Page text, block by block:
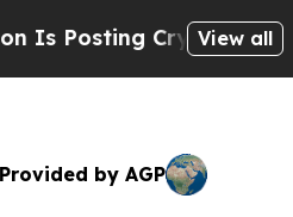
Cryptic Biblical
View all
Provided by AGP